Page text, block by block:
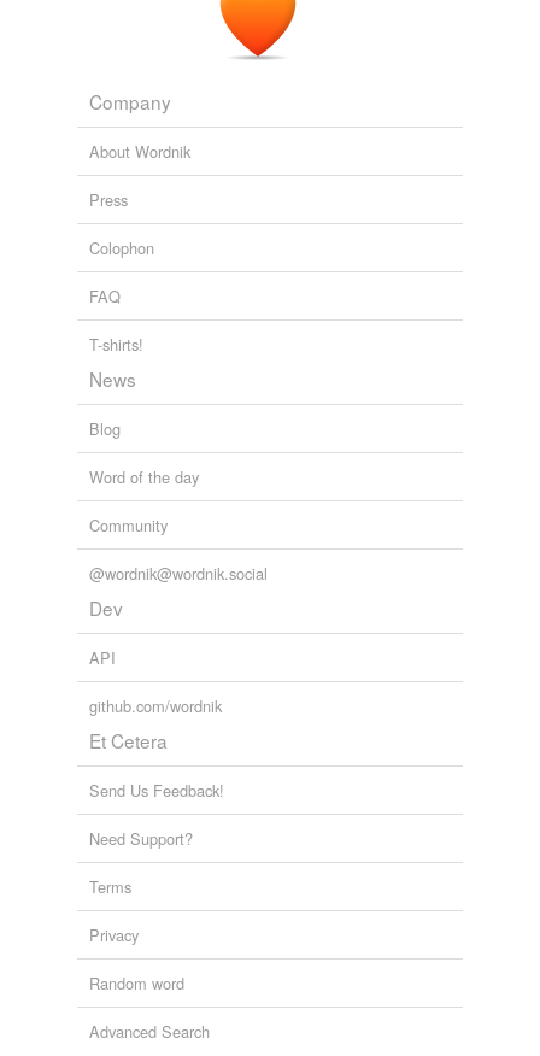
Company
About Wordnik
Press
Colophon
FAQ
T-shirts!
News
Blog
Word of the day
Community
@wordnik@wordnik.social
Dev
API
github.com/wordnik
Et Cetera
Send Us Feedback!
Need Support?
Terms
Privacy
Random word
Advanced Search